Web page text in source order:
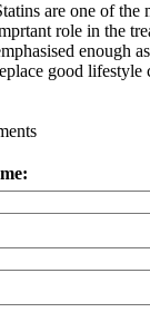
are one of
role in the
enough
good lifestyle